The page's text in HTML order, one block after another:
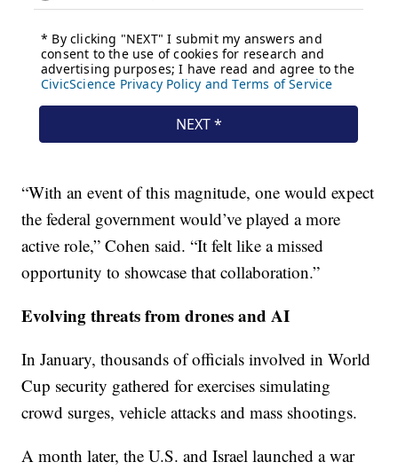
“With an event of this magnitude, one would expect
the federal government would’ve played a more
active role,” Cohen said. “It felt like a missed
opportunity to showcase that collaboration.”
Evolving threats from drones and AI
In January, thousands of officials involved in World
Cup security gathered for exercises simulating
crowd surges, vehicle attacks and mass shootings.
A month later, the U.S. and Israel launched a war